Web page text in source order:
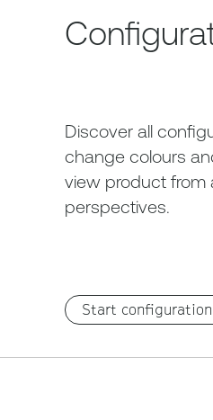
Discover all
change colours
view product from
perspectives.
Start configuration